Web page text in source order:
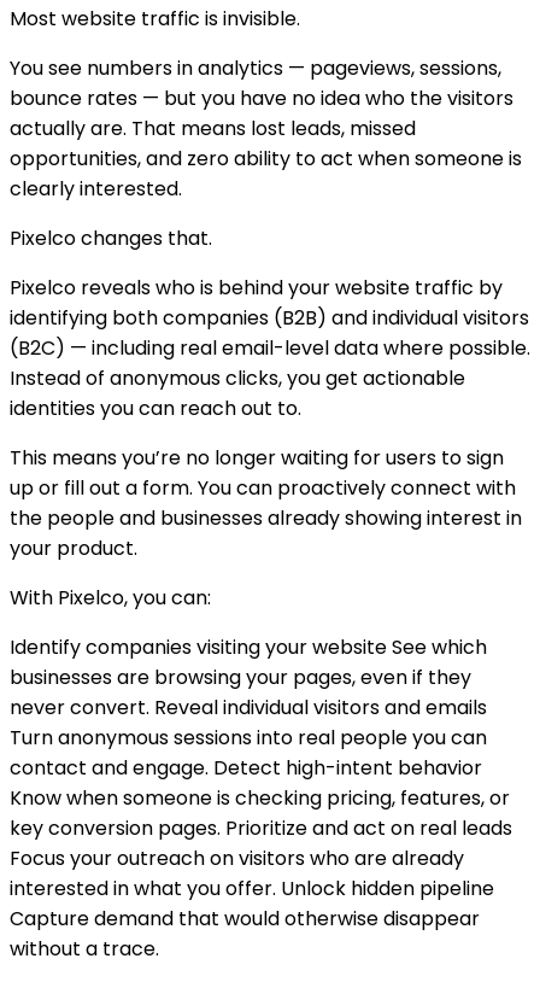
Most website traffic is invisible.
You see numbers in analytics — pageviews, sessions,
bounce rates — but you have no idea who the visitors
actually are. That means lost leads, missed
opportunities, and zero ability to act when someone is
clearly interested.
Pixelco changes that.
Pixelco reveals who is behind your website traffic by
identifying both companies (B2B) and individual visitors
(B2C) — including real email-level data where possible.
Instead of anonymous clicks, you get actionable
identities you can reach out to.
This means you’re no longer waiting for users to sign
up or fill out a form. You can proactively connect with
the people and businesses already showing interest in
your product.
With Pixelco, you can:
Identify companies visiting your website See which
businesses are browsing your pages, even if they
never convert. Reveal individual visitors and emails
Turn anonymous sessions into real people you can
contact and engage. Detect high-intent behavior
Know when someone is checking pricing, features, or
key conversion pages. Prioritize and act on real leads
Focus your outreach on visitors who are already
interested in what you offer. Unlock hidden pipeline
Capture demand that would otherwise disappear
without a trace.